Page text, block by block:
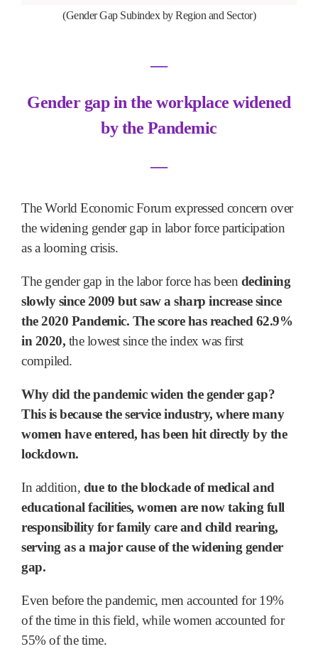
(Gender Gap Subindex by Region and Sector)
―
Gender gap in the workplace widened
by the Pandemic
―
The World Economic Forum expressed concern over
the widening gender gap in labor force participation
as a looming crisis.
The gender gap in the labor force has been declining
slowly since 2009 but saw a sharp increase since
the 2020 Pandemic. The score has reached 62.9%
in 2020, the lowest since the index was first
compiled.
Why did the pandemic widen the gender gap?
This is because the service industry, where many
women have entered, has been hit directly by the
lockdown.
In addition, due to the blockade of medical and
educational facilities, women are now taking full
responsibility for family care and child rearing,
serving as a major cause of the widening gender
gap.
Even before the pandemic, men accounted for 19%
of the time in this field, while women accounted for
55% of the time.